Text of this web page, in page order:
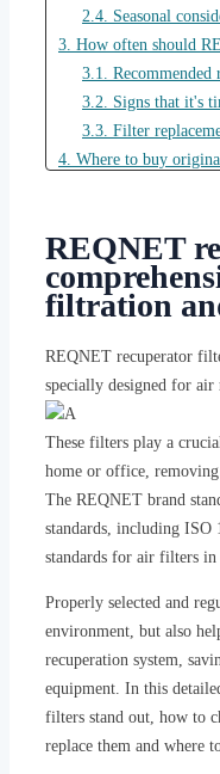
2.4. Seasonal
3. How often should
3.1. Recommended
3.2. Signs that it's
3.3. Filter
4. Where to buy
4.3. Order and
4.4. Warranty and
5. Conclusions
6.1. 1. What is the
REQNET heat
filter?
6.3. 3. Are
systems?
6.4. 4. Why is ISO
6.5. 5. Can I
REQNET
filtration
REQNET recuperator
specially designed for air
These filters play a
home or office,
The REQNET brand
standards, including ISO
standards for air filters
Properly selected and
environment, but also
recuperation system,
equipment. In this
filters stand out, how to
replace them and where